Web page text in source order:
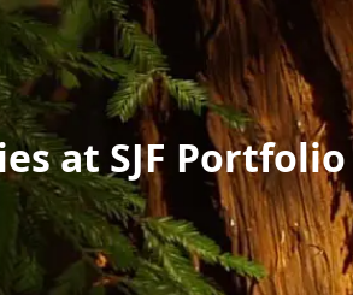
at SJF Portfolio